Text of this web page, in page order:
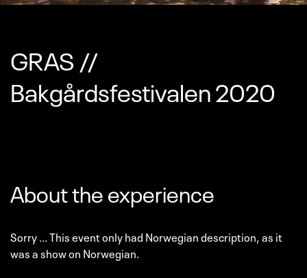
GRAS //
Bakgårdsfestivalen 2020
About the experience
Sorry ... This event only had Norwegian description, as it
was a show on Norwegian.